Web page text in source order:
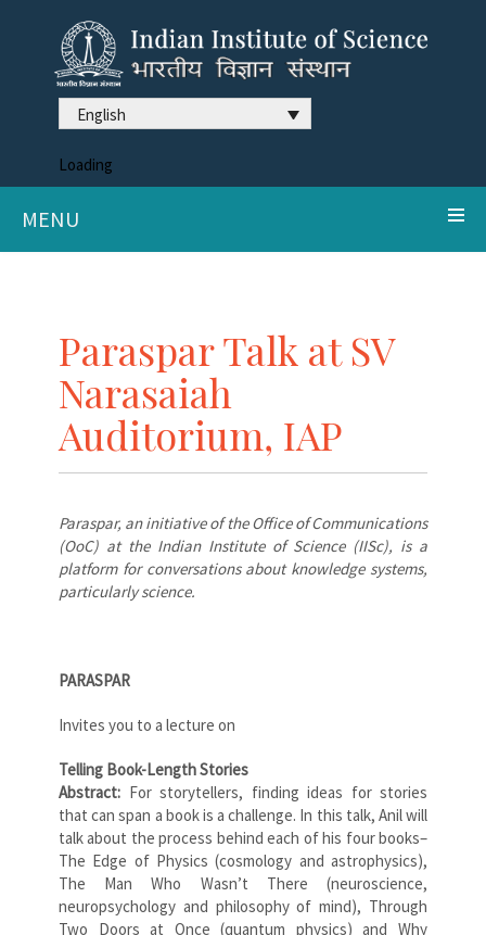
English
Loading
MENU
Paraspar Talk at SV
Narasaiah
Auditorium, IAP
Paraspar, an initiative of the Office of Communications
(OoC) at the Indian Institute of Science (IISc), is a
platform for conversations about knowledge systems,
particularly science.
PARASPAR
Invites you to a lecture on
Telling Book-Length Stories
Abstract: For storytellers, finding ideas for stories
that can span a book is a challenge. In this talk, Anil will
talk about the process behind each of his four books–
The Edge of Physics (cosmology and astrophysics),
The Man Who Wasn’t There (neuroscience,
neuropsychology and philosophy of mind), Through
Two Doors at Once (quantum physics) and Why